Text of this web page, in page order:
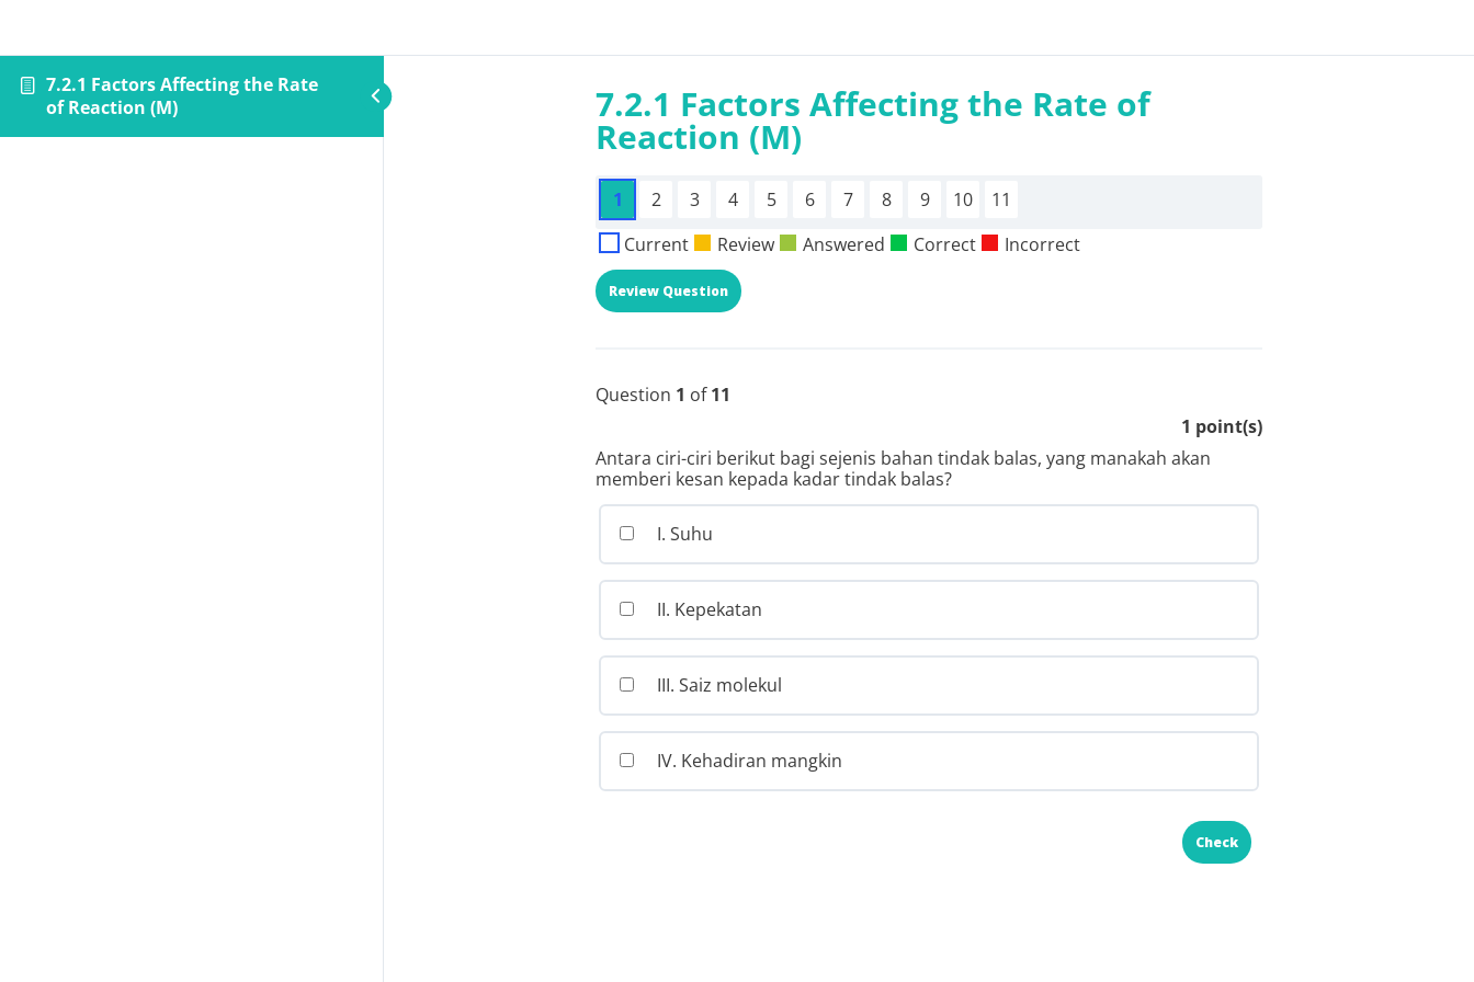
7.2.1 Factors Affecting the Rate
of Reaction (M)
7.2.1 Factors Affecting the Rate of
Reaction (M)
1 2 3 4 5 6 7 8 9 10
11
Current
Review Answered Correct Incorrect
Question 1 of11
1 point(s)
Antara ciri-ciri berikut bagi sejenis bahan tindak balas, yang manakah akan
memberi kesan kepada kadar tindak balas?
I. Suhu
II. Kepekatan
III. Saiz molekul
IV. Kehadiran mangkin